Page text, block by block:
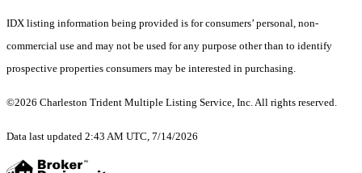
IDX listing information being provided is for consumers’ personal, non-
commercial use and may not be used for any purpose other than to identify
prospective properties consumers may be interested in purchasing.
©2026 Charleston Trident Multiple Listing Service, Inc. All rights reserved.
Data last updated 2:43 AM UTC, 7/14/2026